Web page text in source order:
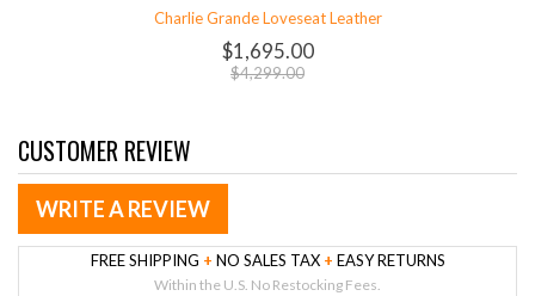
Charlie Grande Loveseat Leather
$1,695.00
$4,299.00
CUSTOMER REVIEW
WRITE A REVIEW
FREE SHIPPING + NO SALES TAX + EASY RETURNS
Within the U.S. No Restocking Fees.